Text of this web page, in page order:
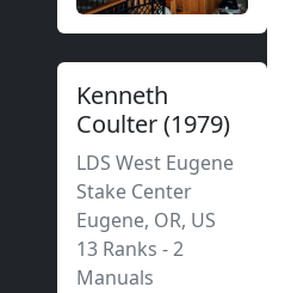
Kenneth
Coulter(1979)
LDS West Eugene
Stake Center
Eugene, OR, US
13 Ranks -2
Manuals